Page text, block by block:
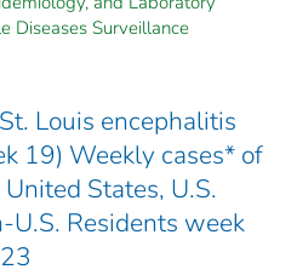
Diseases Surveillance
Louis encephalitis
19) Weekly cases* of
States, U.S.
U.S. Residents week